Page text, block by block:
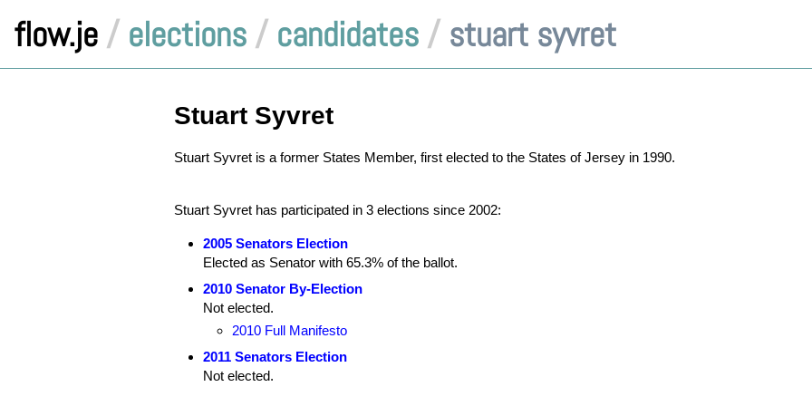
flow.je / elections / candidates / stuart syvret
Stuart Syvret
Stuart Syvret is a former States Member, first elected to the States of Jersey in 1990.
Stuart Syvret has participated in 3 elections since 2002:
2005 Senators Election
Elected as Senator with 65.3% of the ballot.
2010 Senator By-Election
Not elected.
2010 Full Manifesto
2011 Senators Election
Not elected.